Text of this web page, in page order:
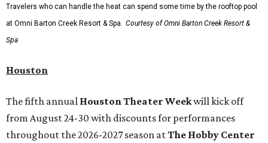
Travelers who can handle the heat can spend some time by the rooftop pool
at Omni Barton Creek Resort & Spa.
Courtesy of Omni Barton Creek Resort &
Spa
Houston
The fifth annual Houston Theater Weekwill kick off
from August 24-30 with discounts for performances
throughout the 2026-2027 season atThe Hobby Center